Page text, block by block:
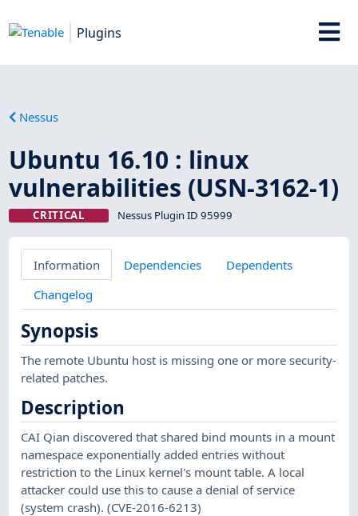
Plugins
Nessus
Ubuntu 16.10 : linux
vulnerabilities (USN-3162-1)
CRITICAL Nessus Plugin ID 95999
Information Dependencies
Dependents
Changelog
Synopsis
The remote Ubuntu host is missing one or more security-
related patches.
Description
CAI Qian discovered that shared bind mounts in a mount
namespace exponentially added entries without
restriction to the Linux kernel's mount table. A local
attacker could use this to cause a denial of service
(system crash). (CVE-2016-6213)